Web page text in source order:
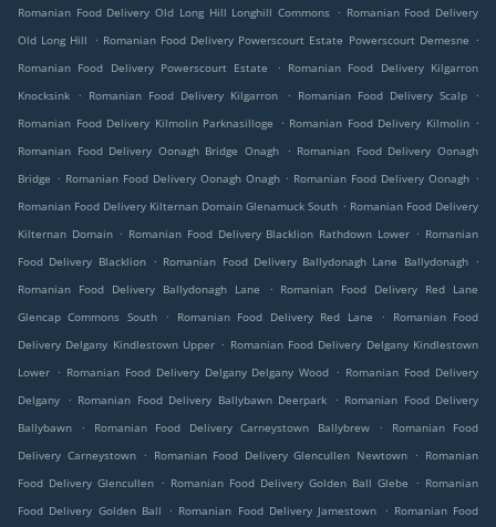
Romanian Food Delivery Old Long Hill Longhill Commons . Romanian Food Delivery
Old Long Hill
. Romanian Food Delivery Powerscourt Estate Powerscourt Demesne .
Romanian Food Delivery Powerscourt Estate
. Romanian Food Delivery Kilgarron
Knocksink
. Romanian Food Delivery Kilgarron . Romanian Food Delivery Scalp
.
Romanian Food Delivery Kilmolin Parknasilloge
. Romanian Food Delivery Kilmolin .
Romanian Food Delivery Oonagh Bridge Onagh
. Romanian Food Delivery Oonagh
Bridge . Romanian Food Delivery Oonagh Onagh . Romanian Food Delivery Oonagh .
Romanian Food Delivery Kilternan Domain Glenamuck South . Romanian Food Delivery
Kilternan Domain . Romanian Food Delivery Blacklion Rathdown Lower . Romanian
Food Delivery Blacklion . Romanian Food Delivery Ballydonagh Lane Ballydonagh .
Romanian Food Delivery Ballydonagh Lane
. Romanian Food Delivery Red Lane
Glencap Commons South
. Romanian Food Delivery Red Lane .
Romanian Food
Delivery Delgany Kindlestown Upper . Romanian Food Delivery Delgany Kindlestown
Lower . Romanian Food Delivery Delgany Delgany Wood . Romanian Food Delivery
Delgany
. Romanian Food Delivery Ballybawn Deerpark . Romanian Food Delivery
Ballybawn
. Romanian Food Delivery Carneystown Ballybrew .
Romanian Food
Delivery Carneystown
. Romanian Food Delivery Glencullen Newtown . Romanian
Food Delivery Glencullen . Romanian Food Delivery Golden Ball Glebe . Romanian
Food Delivery Golden Ball
. Romanian Food Delivery Jamestown . Romanian Food